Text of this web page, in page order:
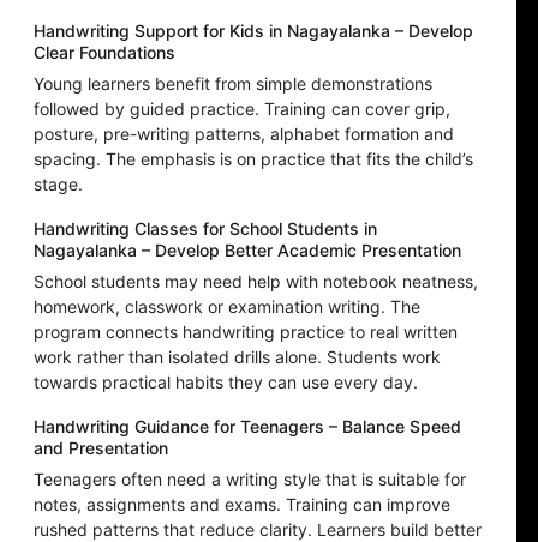
Handwriting Support for Kids in Nagayalanka – Develop
Clear Foundations
Young learners benefit from simple demonstrations
followed by guided practice. Training can cover grip,
posture, pre-writing patterns, alphabet formation and
spacing. The emphasis is on practice that fits the child’s
stage.
Handwriting Classes for School Students in
Nagayalanka – Develop Better Academic Presentation
School students may need help with notebook neatness,
homework, classwork or examination writing. The
program connects handwriting practice to real written
work rather than isolated drills alone. Students work
towards practical habits they can use every day.
Handwriting Guidance for Teenagers – Balance Speed
and Presentation
Teenagers often need a writing style that is suitable for
notes, assignments and exams. Training can improve
rushed patterns that reduce clarity. Learners build better